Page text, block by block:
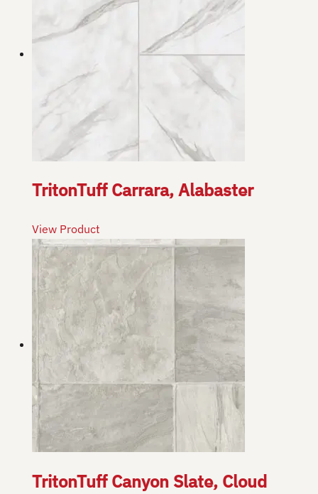
TritonTuff Carrara, Alabaster
View Product
TritonTuff Canyon Slate, Cloud